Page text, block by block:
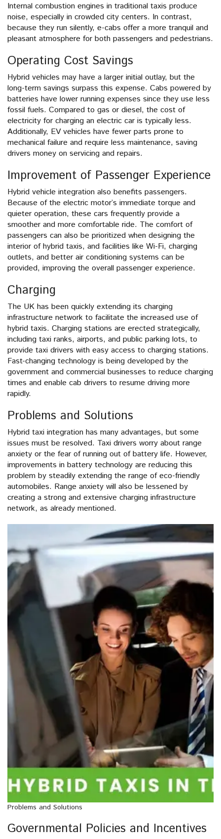
Internal combustion engines in traditional taxis produce
noise, especially in crowded city centers. In contrast,
because they run silently, e-cabs offer a more tranquil and
pleasant atmosphere for both passengers and pedestrians.
Operating Cost Savings
Hybrid vehicles may have a larger initial outlay, but the
long-term savings surpass this expense. Cabs powered by
batteries have lower running expenses since they use less
fossil fuels. Compared to gas or diesel, the cost of
electricity for charging an electric car is typically less.
Additionally, EV vehicles have fewer parts prone to
mechanical failure and require less maintenance, saving
drivers money on servicing and repairs.
Improvement of Passenger Experience
Hybrid vehicle integration also benefits passengers.
Because of the electric motor’s immediate torque and
quieter operation, these cars frequently provide a
smoother and more comfortable ride. The comfort of
passengers can also be prioritized when designing the
interior of hybrid taxis, and facilities like Wi-Fi, charging
outlets, and better air conditioning systems can be
provided, improving the overall passenger experience.
Charging
The UK has been quickly extending its charging
infrastructure network to facilitate the increased use of
hybrid taxis. Charging stations are erected strategically,
including taxi ranks, airports, and public parking lots, to
provide taxi drivers with easy access to charging stations.
Fast-changing technology is being developed by the
government and commercial businesses to reduce charging
times and enable cab drivers to resume driving more
rapidly.
Problems and Solutions
Hybrid taxi integration has many advantages, but some
issues must be resolved. Taxi drivers worry about range
anxiety or the fear of running out of battery life. However,
improvements in battery technology are reducing this
problem by steadily extending the range of eco-friendly
automobiles. Range anxiety will also be lessened by
creating a strong and extensive charging infrastructure
network, as already mentioned.
Problems and Solutions
Governmental Policies and Incentives